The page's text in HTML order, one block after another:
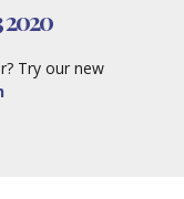
2020
Try our new